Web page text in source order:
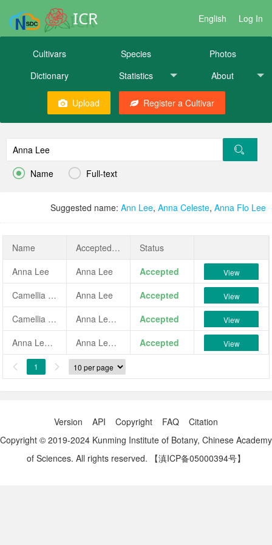
ICR English Log In
Cultivars Species
Photos
Dictionary
Statistics About
Upload Register a Cultivar
 Name  Full-text
Suggested name: Ann Lee, Anna Celeste, Anna Flo Lee
Name AcceptedName
Status
Anna Lee
Anna Lee Accepted View
Camellia japonica 'Anna Lee' Anna Lee Accepted View
Camellia japonica 'Anna Lee Variegated' Anna Lee Variegated Accepted View
Anna Lee Variegated Anna Lee Variegated Accepted View
 1 
Version API Copyright FAQ
Citation
Copyright © 2019-2024 Kunming Institute of Botany, Chinese Academy
of Sciences. All rights reserved.
【滇ICP备05000394号】